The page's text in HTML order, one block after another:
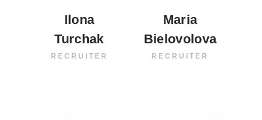
Ilona
Turchak
RECRUITER
Maria
Bielovolova
RECRUITER